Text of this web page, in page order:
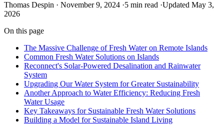
Thomas Despin · November 9, 2024 ·5 min read ·Updated May 3,
2026
On this page
The Massive Challenge of Fresh Water on Remote Islands
Common Fresh Water Solutions on Islands
Reconnect's Solar-Powered Desalination and Rainwater
System
Upgrading Our Water System for Greater Sustainability
Another Approach to Water Efficiency: Reducing Fresh
Water Usage
Key Takeaways for Sustainable Fresh Water Solutions
Building a Model for Sustainable Island Living